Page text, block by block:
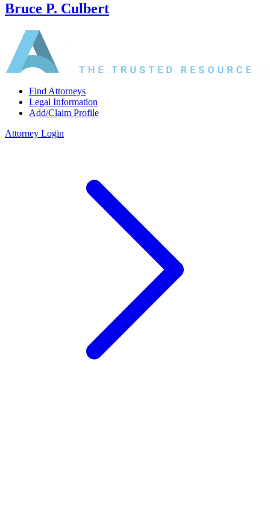
Bruce P. Culbert
Find Attorneys
Legal Information
Add/Claim Profile
Attorney Login